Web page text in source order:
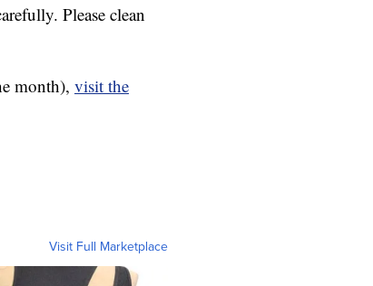
Please clean
month), visit the
Visit Full Marketplace